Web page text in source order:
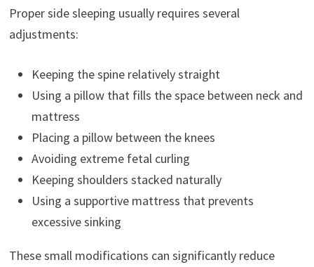
Proper side sleeping usually requires several
adjustments:
Keeping the spine relatively straight
Using a pillow that fills the space between neck and
mattress
Placing a pillow between the knees
Avoiding extreme fetal curling
Keeping shoulders stacked naturally
Using a supportive mattress that prevents
excessive sinking
These small modifications can significantly reduce